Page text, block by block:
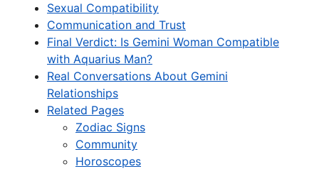
Sexual Compatibility
Communication and Trust
Final Verdict: Is Gemini Woman Compatible
with Aquarius Man?
Real Conversations About Gemini
Relationships
Related Pages
Zodiac Signs
Community
Horoscopes